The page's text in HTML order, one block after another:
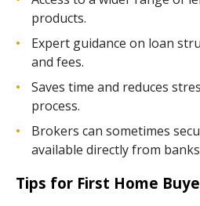
products.
Expert guidance on loan
and fees.
Saves time and reduces
process.
Brokers can sometimes
available directly from
Tips for First Home